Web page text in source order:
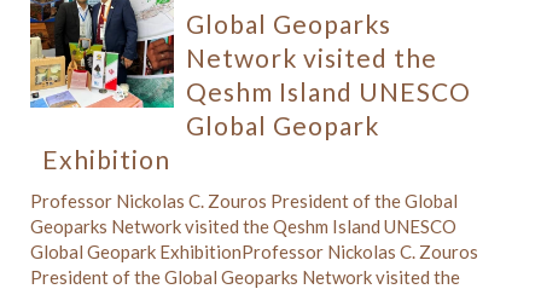
Global Geoparks
Network visited the
Qeshm Island UNESCO
Global Geopark
Exhibition
Professor Nickolas C. Zouros President of the Global
Geoparks Network visited the Qeshm Island UNESCO
Global Geopark ExhibitionProfessor Nickolas C. Zouros
President of the Global Geoparks Network visited the